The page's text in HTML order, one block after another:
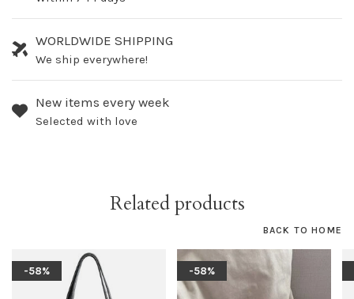
WORLDWIDE SHIPPING
We ship everywhere!
New items every week
Selected with love
Related products
BACK TO HOME
-58% -58%